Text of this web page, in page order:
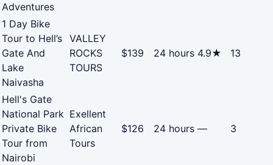
Adventures
1 Day Bike
Tour to Hell’s
Gate And
Lake
Naivasha
VALLEY
ROCKS
TOURS
$139 24 hours 4.9★ 13
Hell's Gate
National Park
Private Bike
Tour from
Nairobi
Exellent
African
Tours
$126 24 hours — 3